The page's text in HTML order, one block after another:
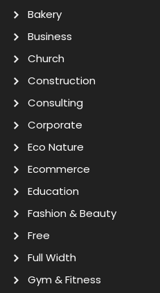
Bakery
Business
Church
Construction
Consulting
Corporate
Eco Nature
Ecommerce
Education
Fashion & Beauty
Free
Full Width
Gym & Fitness